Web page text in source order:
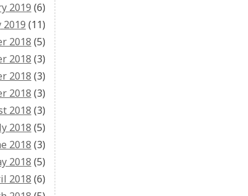
2019 (6)
2019 (11)
2018 (5)
2018 (3)
2018 (3)
2018 (3)
2018 (3)
2018 (5)
2018 (3)
2018 (5)
2018 (6)